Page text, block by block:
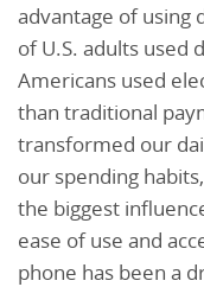
advantage of using
of U.S. adults used
Americans used
than traditional
transformed our
our spending
the biggest
ease of use and
phone has been a